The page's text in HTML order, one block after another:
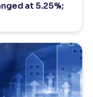
at 5.25%;